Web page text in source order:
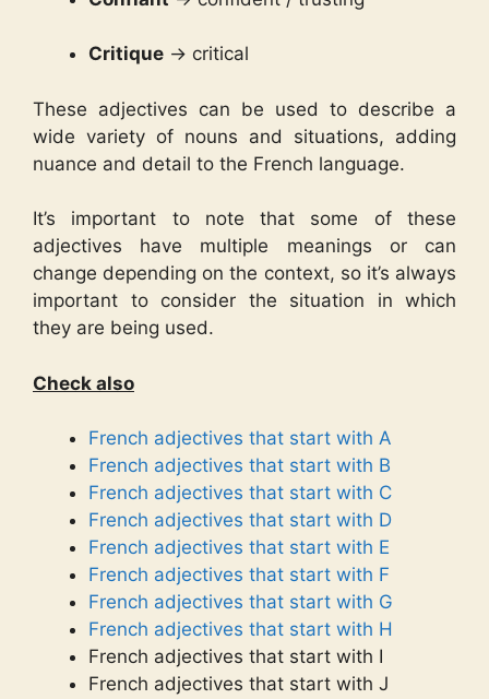
Critique → critical
These adjectives can be used to describe a
wide variety of nouns and situations, adding
nuance and detail to the French language.
It’s important to note that some of these
adjectives have multiple meanings or can
change depending on the context, so it’s always
important to consider the situation in which
they are being used.
Check also
French adjectives that start with A
French adjectives that start with B
French adjectives that start with C
French adjectives that start with D
French adjectives that start with E
French adjectives that start with F
French adjectives that start with G
French adjectives that start with H
French adjectives that start with I
French adjectives that start with J